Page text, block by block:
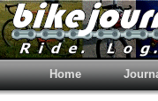
Home